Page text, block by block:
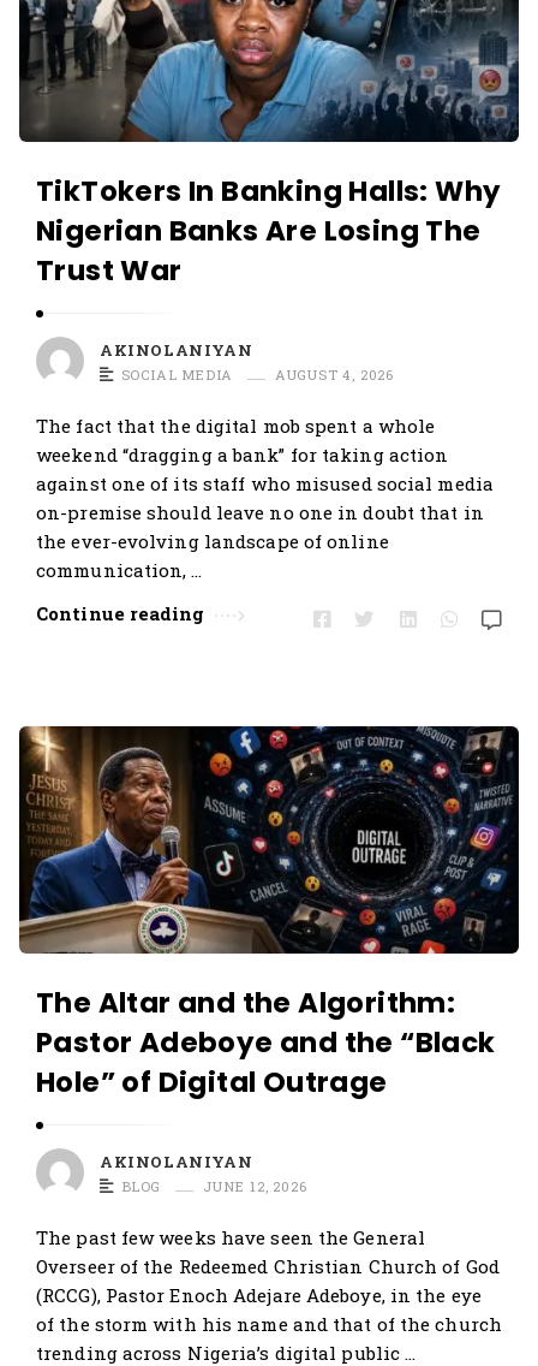
A
I
N
O
A
TikTokers In Banking Halls: Why
Nigerian Banks Are Losing The
Trust War
AKINOLANIYAN
SOCIAL MEDIA AUGUST 4, 2026
The fact that the digital mob spent a whole
weekend “dragging a bank” for taking action
against one of its staff who misused social media
on-premise should leave no one in doubt that in
the ever-evolving landscape of online
communication, …
Continue reading
The Altar and the Algorithm:
Pastor Adeboye and the “Black
Hole” of Digital Outrage
AKINOLANIYAN
BLOG JUNE 12, 2026
The past few weeks have seen the General
Overseer of the Redeemed Christian Church of God
(RCCG), Pastor Enoch Adejare Adeboye, in the eye
of the storm with his name and that of the church
trending across Nigeria’s digital public …